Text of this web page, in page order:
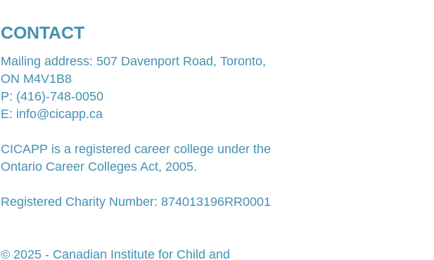
CONTACT
Mailing address: 507 Davenport Road, Toronto,
ON M4V1B8​
P: (416)-748-0050
E: info@cicapp.ca
CICAPP is a registered career college under the
Ontario Career Colleges Act, 2005.
Registered Charity Number: 874013196RR0001
© 2025 - Canadian Institute for Child and